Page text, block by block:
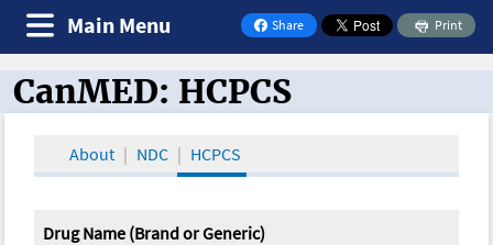
Share
on Facebook
Print
Main Menu
CanMED and the Oncology Toolbox
CanMED: HCPCS
About NDC HCPCS
Drug Name (Brand or Generic)